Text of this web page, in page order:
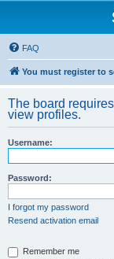
FAQ
You must register to
The board
view profiles.
Username:
Password:
I forgot my password
Resend activation email
Remember me